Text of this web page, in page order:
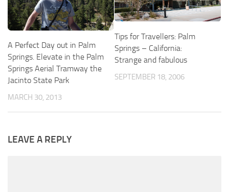
A Perfect Day out in Palm
Springs. Elevate in the Palm
Springs Aerial Tramway the
Jacinto State Park
MARCH 30, 2013
Tips for Travellers: Palm
Springs – California:
Strange and fabulous
SEPTEMBER 18, 2006
LEAVE A REPLY